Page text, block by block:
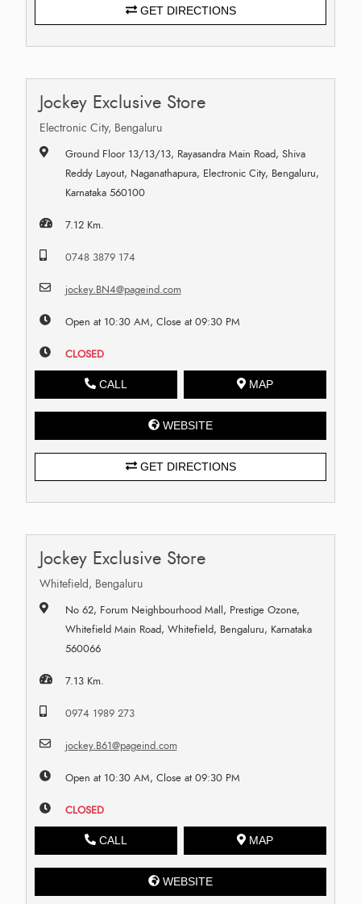
GET DIRECTIONS
Jockey Exclusive Store
Electronic City, Bengaluru
Ground Floor 13/13/13, Rayasandra Main Road, Shiva
Reddy Layout, Naganathapura, Electronic City, Bengaluru,
Karnataka 560100
7.12 Km.
0748 3879 174
jockey.BN4@pageind.com
Open at 10:30 AM, Close at 09:30 PM
CLOSED
CALL MAP
WEBSITE
GET DIRECTIONS
Jockey Exclusive Store
Whitefield, Bengaluru
No 62, Forum Neighbourhood Mall, Prestige Ozone,
Whitefield Main Road, Whitefield, Bengaluru, Karnataka
560066
7.13 Km.
0974 1989 273
jockey.B61@pageind.com
Open at 10:30 AM, Close at 09:30 PM
CLOSED
CALL MAP
WEBSITE